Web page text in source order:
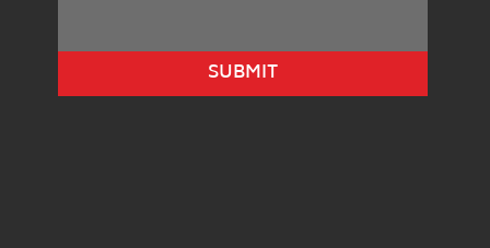
SUBMIT